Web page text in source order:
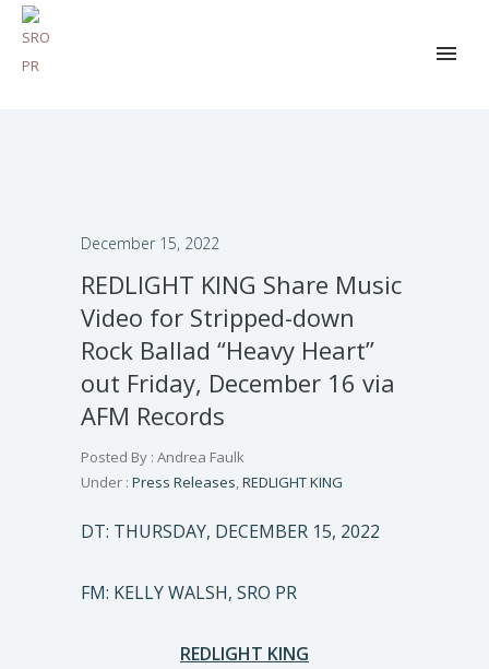
December 15, 2022
REDLIGHT KING Share Music
Video for Stripped-down
Rock Ballad “Heavy Heart”
out Friday, December 16 via
AFM Records
Posted By : Andrea Faulk
Under : Press Releases,REDLIGHT KING
DT: THURSDAY, DECEMBER 15, 2022
FM: KELLY WALSH, SRO PR
REDLIGHT KING